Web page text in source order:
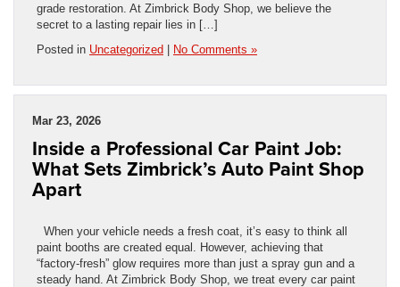
grade restoration. At Zimbrick Body Shop, we believe the
secret to a lasting repair lies in […]
Posted in Uncategorized | No Comments »
Mar 23, 2026
Inside a Professional Car Paint Job:
What Sets Zimbrick’s Auto Paint Shop
Apart
When your vehicle needs a fresh coat, it’s easy to think all
paint booths are created equal. However, achieving that
“factory-fresh” glow requires more than just a spray gun and a
steady hand. At Zimbrick Body Shop, we treat every car paint